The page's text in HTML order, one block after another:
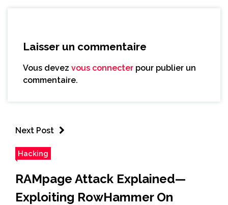
Laisser un commentaire
Vous devez vous connecter pour publier un
commentaire.
Next Post
Hacking
RAMpage Attack Explained—
Exploiting RowHammer On